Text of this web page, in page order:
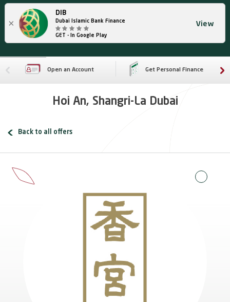
×
DIB
Dubai Islamic Bank Finance
GET - In Google Play
View
Open an Account Get Personal Finance
Hoi An, Shangri-La Dubai
Back to all offers